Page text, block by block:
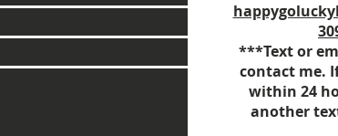
***Text or
contact me.
within 24
another